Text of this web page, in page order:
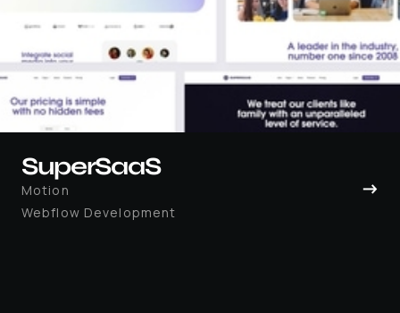
SuperSaaS
Motion
Webflow Development
→